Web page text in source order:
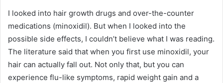
I looked into hair growth drugs and over-the-counter
medications (minoxidil). But when I looked into the
possible side effects, I couldn’t believe what I was reading.
The literature said that when you first use minoxidil, your
hair can actually fall out. Not only that, but you can
experience flu-like symptoms, rapid weight gain and a